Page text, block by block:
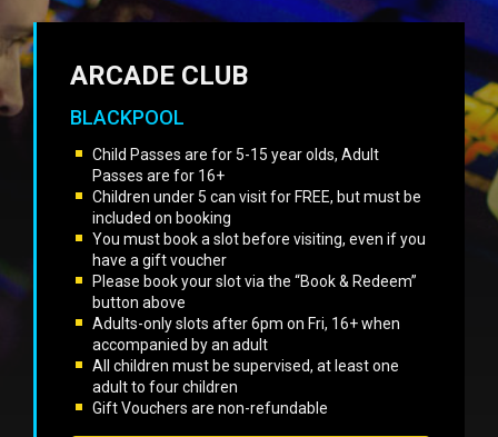
ARCADE CLUB
BLACKPOOL
Child Passes are for 5-15 year olds, Adult
Passes are for 16+
Children under 5 can visit for FREE, but must be
included on booking
You must book a slot before visiting, even if you
have a gift voucher
Please book your slot via the “Book & Redeem”
button above
Adults-only slots after 6pm on Fri, 16+ when
accompanied by an adult
All children must be supervised, at least one
adult to four children
Gift Vouchers are non-refundable